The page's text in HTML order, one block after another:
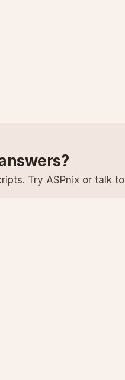
Try ASPnix or talk to